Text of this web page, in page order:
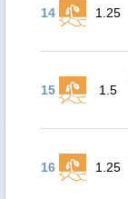
14 1.25
15 1.5
16 1.25